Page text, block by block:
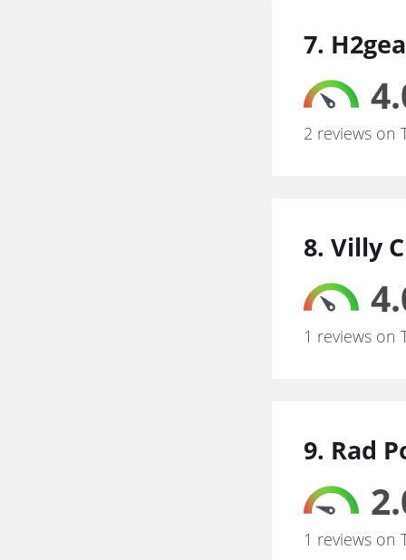
7.
2 reviews on
8. Villy
1 reviews on
9. Rad
1 reviews on